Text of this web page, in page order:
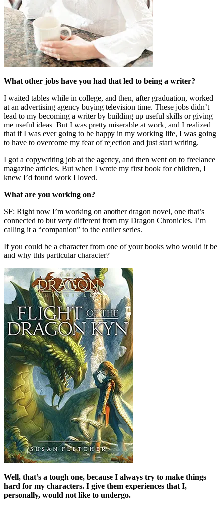
What other jobs have you had that led to being a writer?
I waited tables while in college, and then, after graduation, worked
at an advertising agency buying television time. These jobs didn’t
lead to my becoming a writer by building up useful skills or giving
me useful ideas. But I was pretty miserable at work, and I realized
that if I was ever going to be happy in my working life, I was going
to have to overcome my fear of rejection and just start writing.
I got a copywriting job at the agency, and then went on to freelance
magazine articles. But when I wrote my first book for children, I
knew I’d found work I loved.
What are you working on?
SF: Right now I’m working on another dragon novel, one that’s
connected to but very different from my Dragon Chronicles. I’m
calling it a “companion” to the earlier series.
If you could be a character from one of your books who would it be
and why this particular character?
Well, that’s a tough one, because I always try to make things
hard for my characters. I give them experiences that I,
personally, would not like to undergo.